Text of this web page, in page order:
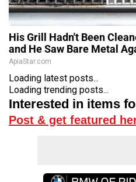
His Grill Hadn't Been
and He Saw Bare Metal
ApiaStar.com
Loading latest posts...
Loading trending posts...
Interested in items
Post & get featured